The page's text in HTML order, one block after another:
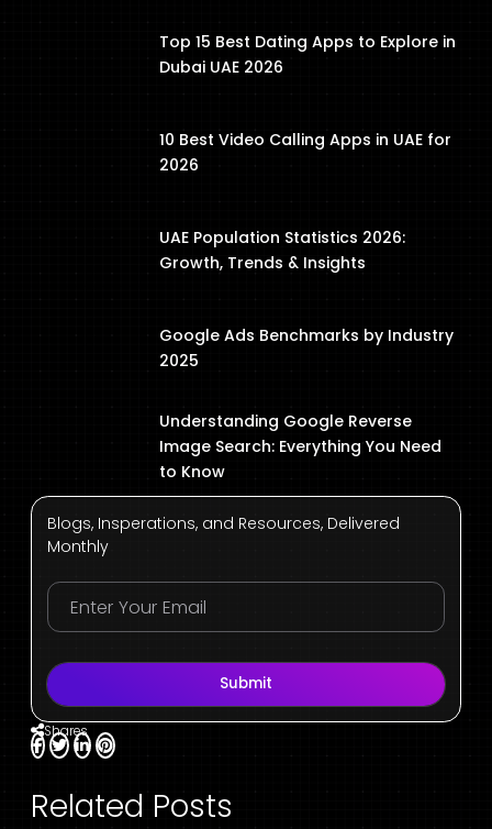
Top 15 Best Dating Apps to Explore in
Dubai UAE 2026
10 Best Video Calling Apps in UAE for
2026
UAE Population Statistics 2026:
Growth, Trends & Insights
Google Ads Benchmarks by Industry
2025
Understanding Google Reverse
Image Search: Everything You Need
to Know
Blogs, Insperations, and Resources, Delivered
Monthly
Submit
Shares
Related Posts